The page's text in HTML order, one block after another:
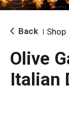
a
i
o Back Shop
Olive
Italian